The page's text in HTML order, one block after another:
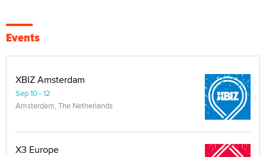
Events
XBIZ Amsterdam
Sep 10 - 12
Amsterdam, The Netherlands
X3 Europe